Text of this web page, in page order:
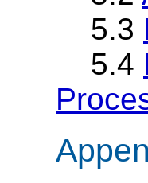
5.3
5.4